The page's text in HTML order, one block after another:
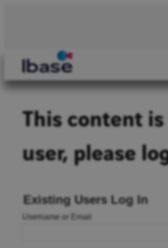
This content
user, please
Existing Users Log In
Username or Email